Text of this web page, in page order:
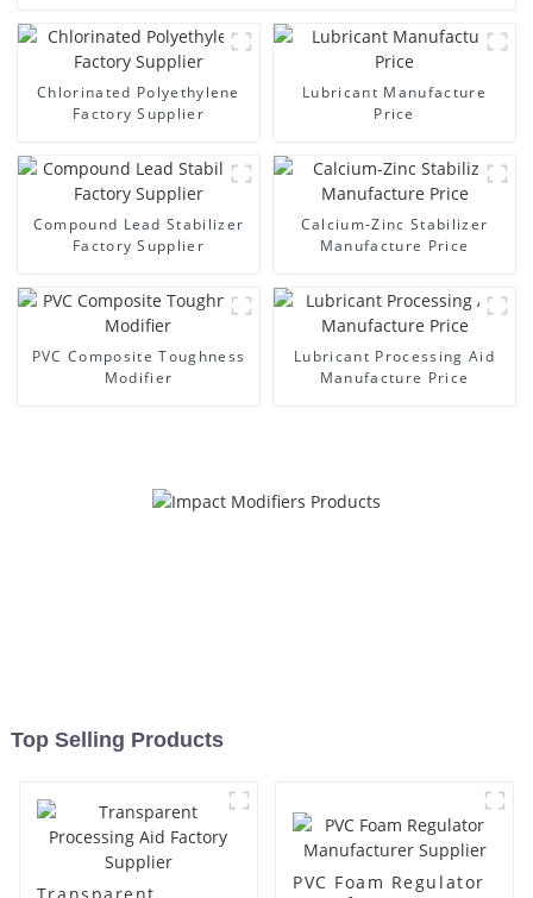
Chlorinated Polyethylene
Factory Supplier
Lubricant Manufacture
Price
Compound Lead Stabilizer
Factory Supplier
Calcium-Zinc Stabilizer
Manufacture Price
PVC Composite Toughness
Modifier
Lubricant Processing Aid
Manufacture Price
Top Selling Products
PVC Foam Regulator